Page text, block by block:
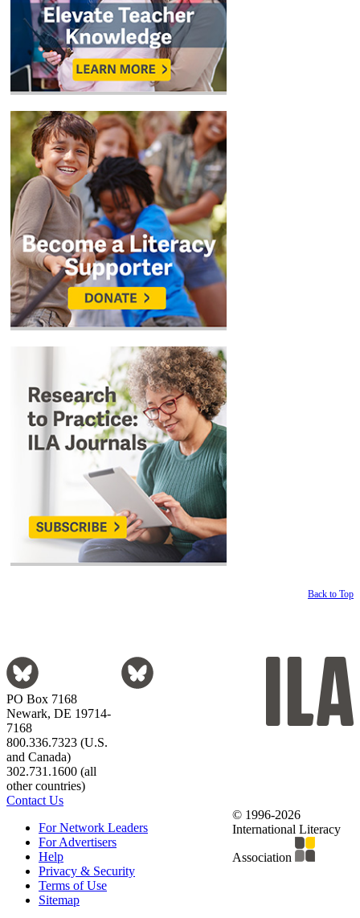
Back to Top
PO Box 7168
Newark, DE 19714-
7168
800.336.7323 (U.S.
and Canada)
302.731.1600 (all
other countries)
Contact Us
For Network Leaders
For Advertisers
Help
Privacy & Security
Terms of Use
Sitemap
© 1996-2026
International Literacy
Association